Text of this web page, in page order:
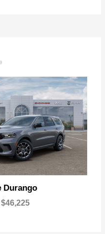
Durango
$46,225